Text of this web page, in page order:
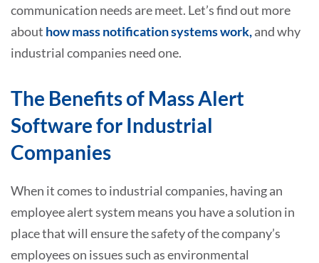
communication needs are meet. Let’s find out more
about how mass notification systems work,and why
industrial companies need one.
The Benefits of Mass Alert
Software for Industrial
Companies
When it comes to industrial companies, having an
employee alert system means you have a solution in
place that will ensure the safety of the company’s
employees on issues such as environmental